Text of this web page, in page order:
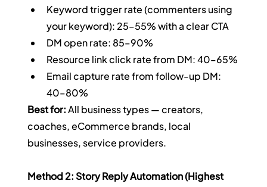
Keyword trigger rate (commenters using
your keyword): 25–55% with a clear CTA
DM open rate: 85–90%
Resource link click rate from DM: 40–65%
Email capture rate from follow-up DM:
40–80%
Best for: All business types — creators,
coaches, eCommerce brands, local
businesses, service providers.
Method 2: Story Reply Automation (Highest